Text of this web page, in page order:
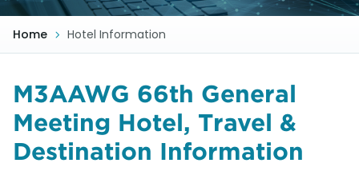
Home Hotel Information
M3AAWG 66th General
Meeting Hotel, Travel &
Destination Information